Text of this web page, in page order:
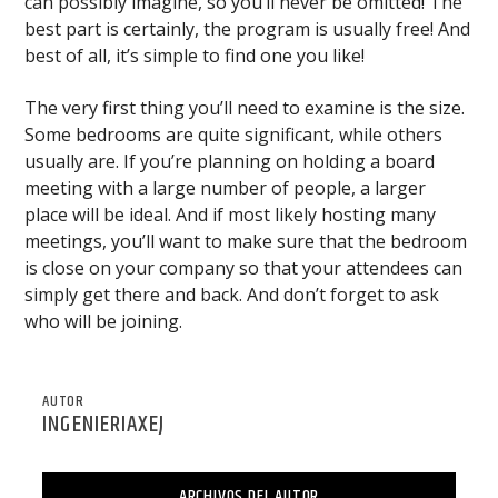
best part is certainly, the program is usually free! And
best of all, it’s simple to find one you like!
The very first thing you’ll need to examine is the size.
Some bedrooms are quite significant, while others
usually are. If you’re planning on holding a board
meeting with a large number of people, a larger
place will be ideal. And if most likely hosting many
meetings, you’ll want to make sure that the bedroom
is close on your company so that your attendees can
simply get there and back. And don’t forget to ask
who will be joining.
AUTOR
INGENIERIAXEJ